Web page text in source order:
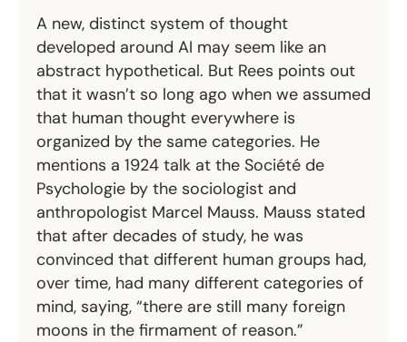
A new, distinct system of thought
developed around AI may seem like an
abstract hypothetical. But Rees points out
that it wasn’t so long ago when we assumed
that human thought everywhere is
organized by the same categories. He
mentions a 1924 talk at the Société de
Psychologie by the sociologist and
anthropologist Marcel Mauss. Mauss stated
that after decades of study, he was
convinced that different human groups had,
over time, had many different categories of
mind, saying, “there are still many foreign
moons in the firmament of reason.”